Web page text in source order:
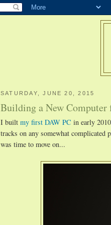
SATURDAY, JUNE 20, 2015
Building a New
I built my first DAW PC in early
tracks on any somewhat
was time to move on...